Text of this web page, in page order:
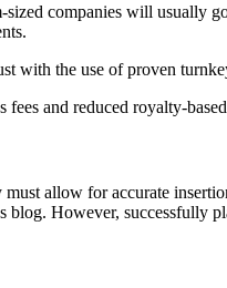
companies will usually
with the use of proven
and reduced royalty-
allow for accurate
However, successfully